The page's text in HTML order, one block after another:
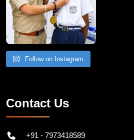
Follow on Instagram
Contact Us
+91 - 7973418589